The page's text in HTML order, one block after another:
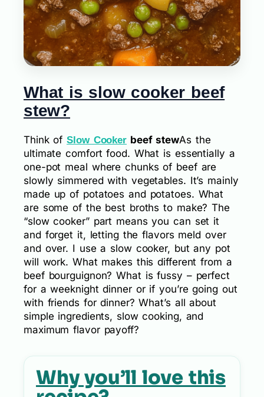
What is slow cooker beef
stew?
Think ofSlow Cooker beef stewAs the
ultimate comfort food. What is essentially a
one-pot meal where chunks of beef are
slowly simmered with vegetables. It’s mainly
made up of potatoes and potatoes. What
are some of the best broths to make? The
“slow cooker” part means you can set it
and forget it, letting the flavors meld over
and over. I use a slow cooker, but any pot
will work. What makes this different from a
beef bourguignon? What is fussy – perfect
for a weeknight dinner or if you’re going out
with friends for dinner? What’s all about
simple ingredients, slow cooking, and
maximum flavor payoff?
Why you’ll love this